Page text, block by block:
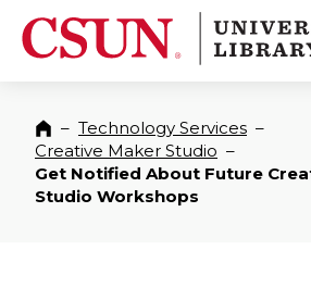
CSUN California State
CSUN
Home
– Technology Services –
Creative Maker Studio –
Get Notified About Future
Studio Workshops